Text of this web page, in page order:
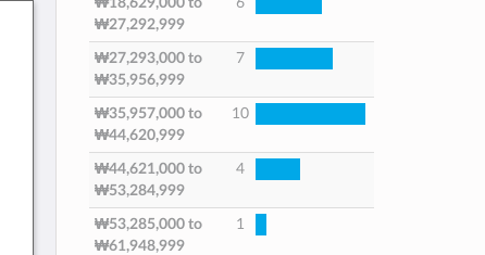
₩27,292,999
₩27,293,000to
₩35,956,999
7
₩35,957,000to
₩44,620,999
10
₩44,621,000to
₩53,284,999
4
₩53,285,000to
₩61,948,999
1